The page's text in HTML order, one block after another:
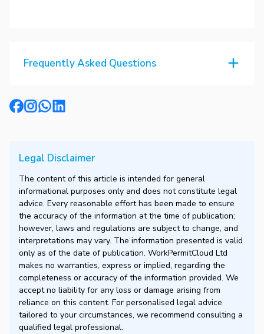
Frequently Asked Questions
Legal Disclaimer
The content of this article is intended for general
informational purposes only and does not constitute legal
advice. Every reasonable effort has been made to ensure
the accuracy of the information at the time of publication;
however, laws and regulations are subject to change, and
interpretations may vary. The information presented is valid
only as of the date of publication. WorkPermitCloud Ltd
makes no warranties, express or implied, regarding the
completeness or accuracy of the information provided. We
accept no liability for any loss or damage arising from
reliance on this content. For personalised legal advice
tailored to your circumstances, we recommend consulting a
qualified legal professional.